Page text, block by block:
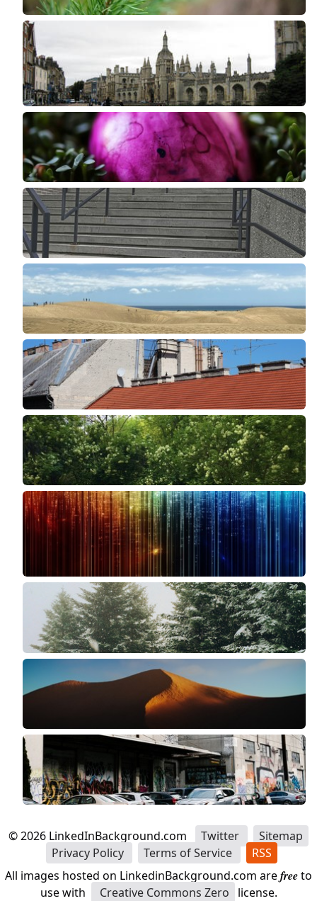
©2026 LinkedInBackground.com Twitter
Sitemap
Privacy Policy
Terms of Service
RSS
All images hosted on LinkedinBackground.com arefreeto
use with
Creative Commons Zero license.